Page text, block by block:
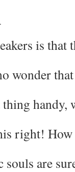
is that
wonder
handy,
right!
are